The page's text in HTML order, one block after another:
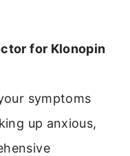
for Klonopin
symptoms
up anxious,